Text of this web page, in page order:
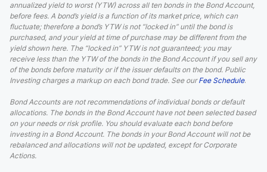
annualized yield to worst (YTW) across all ten bonds in the Bond Account,
before fees. A bond’s yield is a function of its market price, which can
fluctuate; therefore a bond’s YTW is not “locked in” until the bond is
purchased, and your yield at time of purchase may be different from the
yield shown here. The “locked in” YTW is not guaranteed; you may
receive less than the YTW of the bonds in the Bond Account if you sell any
of the bonds before maturity or if the issuer defaults on the bond. Public
Investing charges a markup on each bond trade. See our Fee Schedule.
Bond Accounts are not recommendations of individual bonds or default
allocations. The bonds in the Bond Account have not been selected based
on your needs or risk profile. You should evaluate each bond before
investing in a Bond Account. The bonds in your Bond Account will not be
rebalanced and allocations will not be updated, except for Corporate
Actions.